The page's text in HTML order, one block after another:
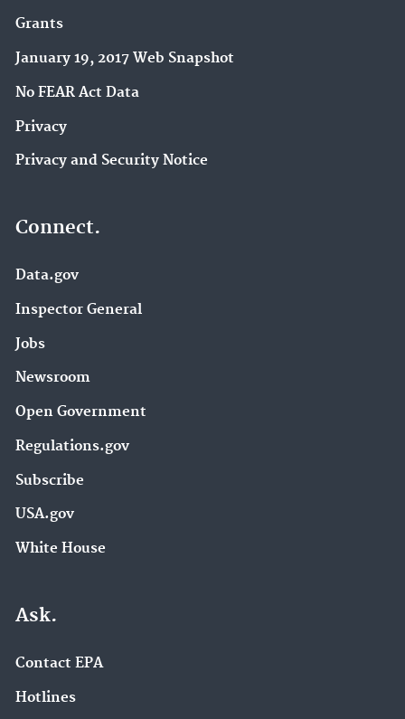
Grants
January 19, 2017 Web Snapshot
No FEAR Act Data
Privacy
Privacy and Security Notice
Connect.
Data.gov
Inspector General
Jobs
Newsroom
Open Government
Regulations.gov
Subscribe
USA.gov
White House
Ask.
Contact EPA
Hotlines